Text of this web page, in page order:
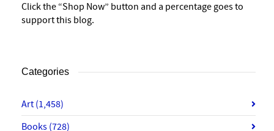
Click the “Shop Now” button and a percentage goes to
support this blog.
Categories
Art (1,458)
Books (728)